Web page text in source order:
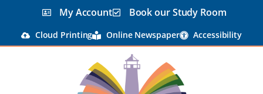
My Account Book our Study Room
Cloud Printing Online Newspaper Accessibility